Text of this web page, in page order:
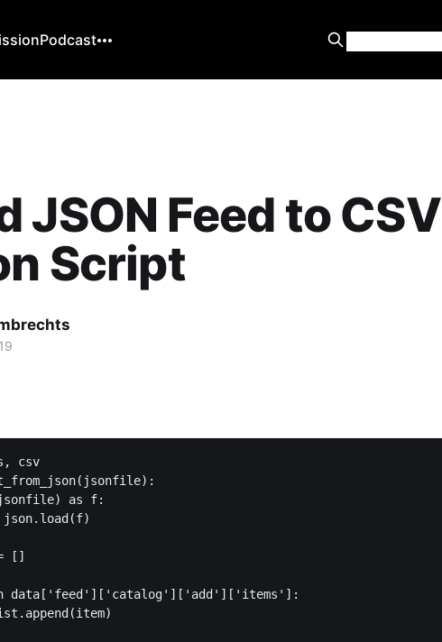
Podcast
JSON Feed to CSV
Script
csv
as f:
[]
data['feed']['catalog']['add']['items']: